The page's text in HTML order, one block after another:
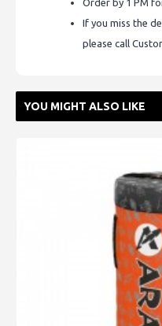
Order by 1 PM
If you miss the
please call
YOU MIGHT ALSO LIKE